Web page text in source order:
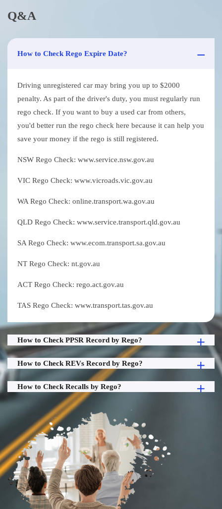
Q&A
How to Check Rego Expire Date?
Driving unregistered car may bring you up to $2000
penalty. As part of the driver's duty, you must regularly run
rego check. If you want to buy a used car from others,
you'd better run the rego check here because it can help you
save your money if the rego is still registered.
NSW Rego Check: www.service.nsw.gov.au
VIC Rego Check: www.vicroads.vic.gov.au
WA Rego Check: online.transport.wa.gov.au
QLD Rego Check: www.service.transport.qld.gov.au
SA Rego Check: www.ecom.transport.sa.gov.au
NT Rego Check: nt.gov.au
ACT Rego Check: rego.act.gov.au
TAS Rego Check: www.transport.tas.gov.au
How to Check PPSR Record by Rego?
How to Check REVs Record by Rego?
How to Check Recalls by Rego?